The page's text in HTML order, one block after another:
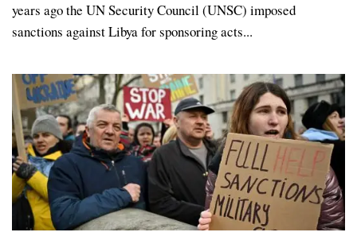
years ago the UN Security Council (UNSC) imposed
sanctions against Libya for sponsoring acts...